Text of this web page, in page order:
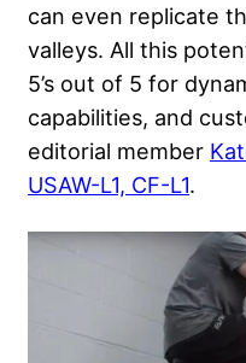
can even replicate
valleys. All this
5’s out of 5 for
capabilities, and
editorial member
USAW-L1, CF-L1.